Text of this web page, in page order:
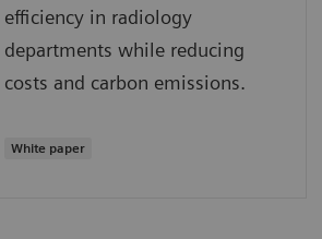
efficiency in radiology
departments while reducing
costs and carbon emissions.
White paper